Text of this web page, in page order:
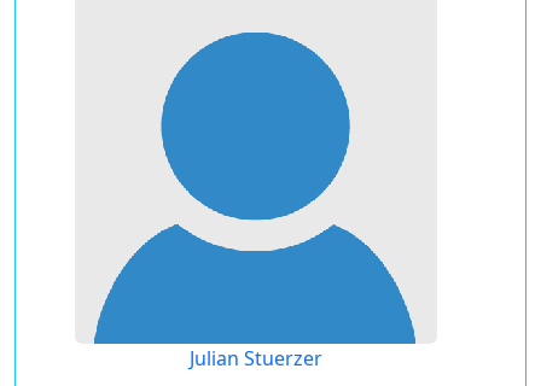
Julian Stuerzer